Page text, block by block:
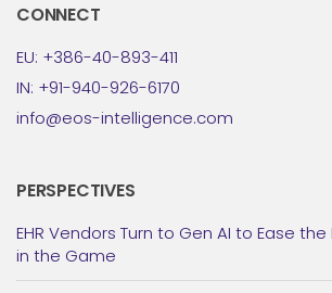
CONNECT
EU: +386-40-893-411
IN: +91-940-926-6170
info@eos-intelligence.com
PERSPECTIVES
EHR Vendors Turn to Gen AI to Ease
in the Game